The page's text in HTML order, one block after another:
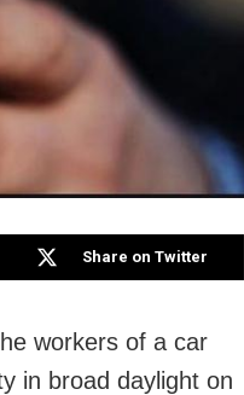
Share on Twitter
workers of a car
in broad daylight on